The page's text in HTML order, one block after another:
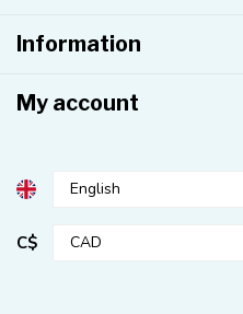
Information
My account
C$